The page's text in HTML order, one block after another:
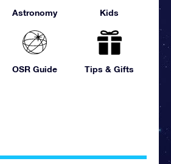
Astronomy Kids
OSR Guide Tips & Gifts